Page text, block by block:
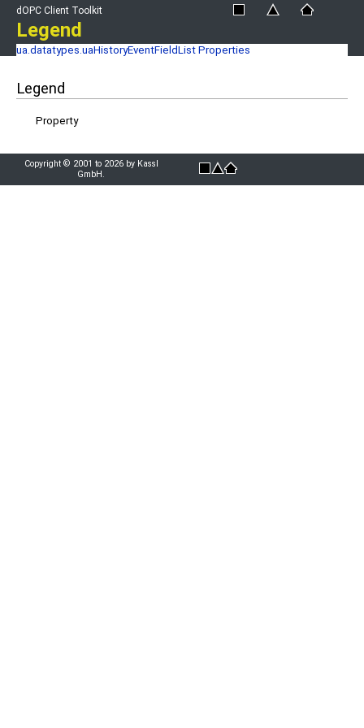
dOPC Client Toolkit
Legend
ua.datatypes.uaHistoryEventFieldList Properties
Legend
Property
Copyright © 2001 to 2026 by Kassl
GmbH.